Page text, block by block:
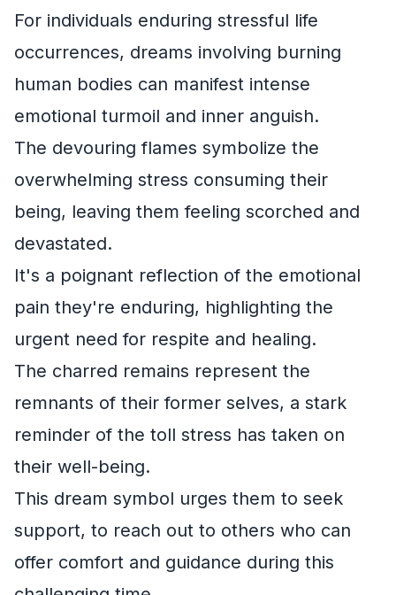
For individuals enduring stressful life
occurrences, dreams involving burning
human bodies can manifest intense
emotional turmoil and inner anguish.
The devouring flames symbolize the
overwhelming stress consuming their
being, leaving them feeling scorched and
devastated.
It's a poignant reflection of the emotional
pain they're enduring, highlighting the
urgent need for respite and healing.
The charred remains represent the
remnants of their former selves, a stark
reminder of the toll stress has taken on
their well-being.
This dream symbol urges them to seek
support, to reach out to others who can
offer comfort and guidance during this